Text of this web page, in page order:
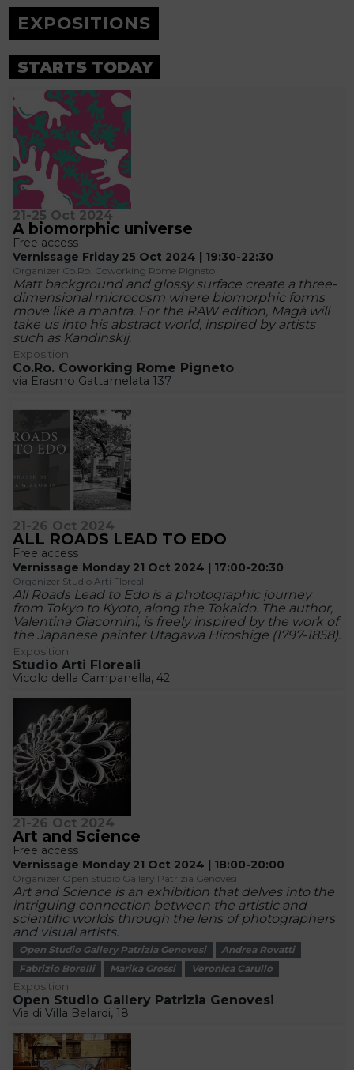
EXPOSITIONS
STARTS TODAY
21-25 Oct 2024
A biomorphic universe
Free access
Vernissage Friday 25 Oct 2024 | 19:30-22:30
Organizer Co.Ro. Coworking Rome Pigneto
Matt background and glossy surface create a three-
dimensional microcosm where biomorphic forms
move like a mantra. For the RAW edition, Magà will
take us into his abstract world, inspired by artists
such as Kandinskij.
Exposition
Co.Ro. Coworking Rome Pigneto
via Erasmo Gattamelata 137
21-26 Oct 2024
ALL ROADS LEAD TO EDO
Free access
Vernissage Monday 21 Oct 2024 | 17:00-20:30
Organizer Studio Arti Floreali
All Roads Lead to Edo is a photographic journey
from Tokyo to Kyoto, along the Tokaido. The author,
Valentina Giacomini, is freely inspired by the work of
the Japanese painter Utagawa Hiroshige (1797-1858).
Exposition
Studio Arti Floreali
Vicolo della Campanella, 42
21-26 Oct 2024
Art and Science
Free access
Vernissage Monday 21 Oct 2024 | 18:00-20:00
Organizer Open Studio Gallery Patrizia Genovesi
Art and Science is an exhibition that delves into the
intriguing connection between the artistic and
scientific worlds through the lens of photographers
and visual artists.
Open Studio Gallery Patrizia Genovesi
Andrea Rovatti
Fabrizio Borelli
Marika Grossi Veronica Carullo
Exposition
Open Studio Gallery Patrizia Genovesi
Via di Villa Belardi, 18